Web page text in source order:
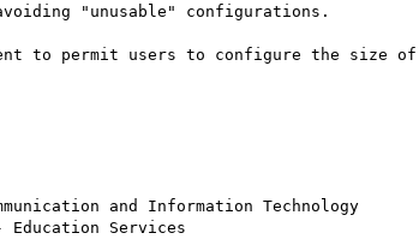
"unusable" configurations.
to permit users to configure the size of
and Information Technology
Services